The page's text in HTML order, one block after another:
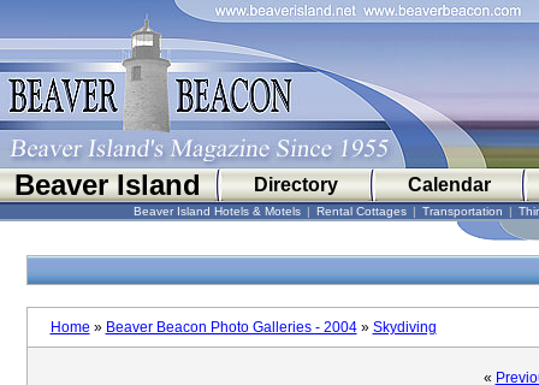
Beaver Island Directory Calendar
Beaver Island Hotels & Motels | Rental Cottages | Transportation |
Home » Beaver Beacon Photo Galleries - 2004» Skydiving
«